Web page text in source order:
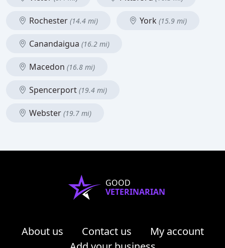
Rochester (14.4 mi) York (15.9 mi)
Canandaigua (16.2 mi)
Macedon (16.8 mi)
Spencerport (19.4 mi)
Webster (19.7 mi)
GOOD
VETERINARIAN
About us Contact us
My account